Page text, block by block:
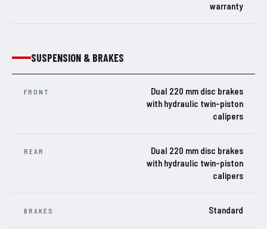
warranty
SUSPENSION & BRAKES
FRONT
Dual 220 mm disc brakes
with hydraulic twin-piston
calipers
REAR
Dual 220 mm disc brakes
with hydraulic twin-piston
calipers
BRAKES Standard